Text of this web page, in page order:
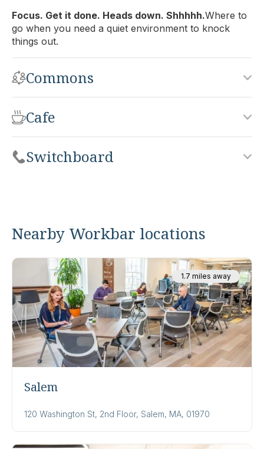
Focus. Get it done. Heads down. Shhhhh.Where to
go when you need a quiet environment to knock
things out.
Commons
Cafe
Switchboard
Nearby Workbar locations
Salem
120 Washington St, 2nd Floor, Salem, MA, 01970
1.7 miles away